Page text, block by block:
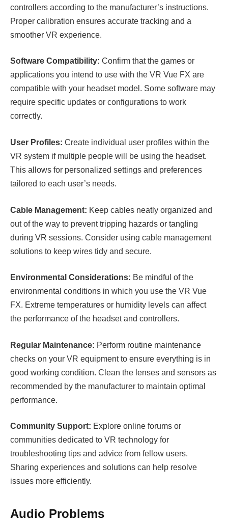
controllers according to the manufacturer’s instructions.
Proper calibration ensures accurate tracking and a
smoother VR experience.
Software Compatibility: Confirm that the games or
applications you intend to use with the VR Vue FX are
compatible with your headset model. Some software may
require specific updates or configurations to work
correctly.
User Profiles: Create individual user profiles within the
VR system if multiple people will be using the headset.
This allows for personalized settings and preferences
tailored to each user’s needs.
Cable Management: Keep cables neatly organized and
out of the way to prevent tripping hazards or tangling
during VR sessions. Consider using cable management
solutions to keep wires tidy and secure.
Environmental Considerations: Be mindful of the
environmental conditions in which you use the VR Vue
FX. Extreme temperatures or humidity levels can affect
the performance of the headset and controllers.
Regular Maintenance: Perform routine maintenance
checks on your VR equipment to ensure everything is in
good working condition. Clean the lenses and sensors as
recommended by the manufacturer to maintain optimal
performance.
Community Support: Explore online forums or
communities dedicated to VR technology for
troubleshooting tips and advice from fellow users.
Sharing experiences and solutions can help resolve
issues more efficiently.
Audio Problems